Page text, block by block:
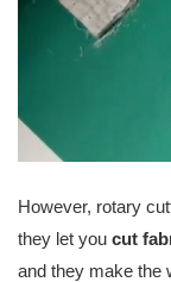
However, rotary
they let you cut
and they make the